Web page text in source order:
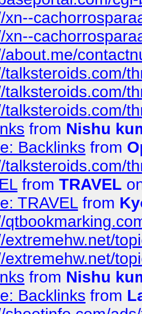
xn--
xn--
about.me/
talksteroids.com/
talksteroids.com/
talksteroids.com/
from Nishu
Backlinks from
talksteroids.com/
from TRAVEL
TRAVEL from
extremehw.net/
extremehw.net/
from Nishu
Backlinks from